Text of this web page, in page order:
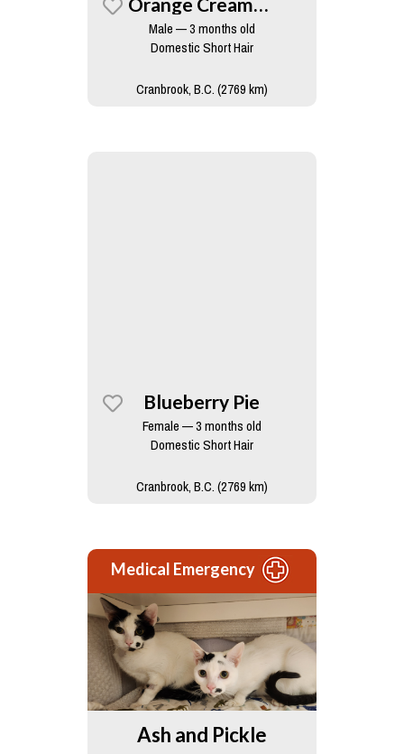
Male — 3 months old
Domestic Short Hair
Cranbrook, B.C. (2769 km)
Blueberry Pie
Female — 3 months old
Domestic Short Hair
Cranbrook, B.C. (2769 km)
Medical Emergency
Ash and Pickle